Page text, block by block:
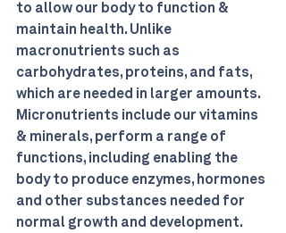
to allow our body to function &
maintain health. Unlike
macronutrients such as
carbohydrates, proteins, and fats,
which are needed in larger amounts.
Micronutrients include our vitamins
& minerals, perform a range of
functions, including enabling the
body to produce enzymes, hormones
and other substances needed for
normal growth and development.